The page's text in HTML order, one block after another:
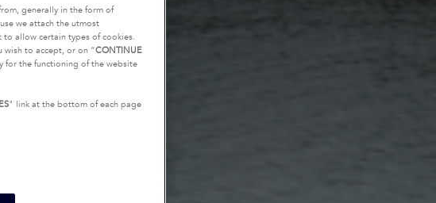
generally in the form of
we attach the utmost
allow certain types of cookies.
wish to accept, or on “CONTINUE
for the functioning of the website
" link at the bottom of each page